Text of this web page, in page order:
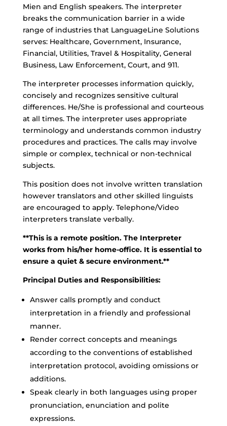
Mien and English speakers. The interpreter
breaks the communication barrier in a wide
range of industries that LanguageLine Solutions
serves: Healthcare, Government, Insurance,
Financial, Utilities, Travel & Hospitality, General
Business, Law Enforcement, Court, and 911.
The interpreter processes information quickly,
concisely and recognizes sensitive cultural
differences. He/She is professional and courteous
at all times. The interpreter uses appropriate
terminology and understands common industry
procedures and practices. The calls may involve
simple or complex, technical or non-technical
subjects.
This position does not involve written translation
however translators and other skilled linguists
are encouraged to apply. Telephone/Video
interpreters translate verbally.
**This is a remote position. The Interpreter
works from his/her home-office. It is essential to
ensure a quiet & secure environment.**
Principal Duties and Responsibilities:
Answer calls promptly and conduct
interpretation in a friendly and professional
manner.
Render correct concepts and meanings
according to the conventions of established
interpretation protocol, avoiding omissions or
additions.
Speak clearly in both languages using proper
pronunciation, enunciation and polite
expressions.